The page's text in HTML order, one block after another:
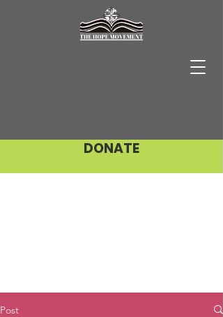
DONATE
Post